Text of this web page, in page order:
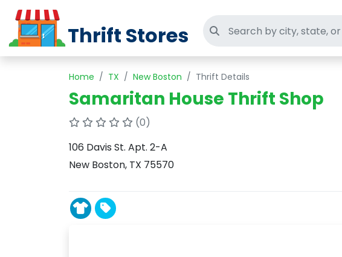
Thrift Stores Search thrift stores
Home TX New Boston Thrift Details
Samaritan House Thrift Shop
(0)
106 Davis St. Apt. 2-A
New Boston, TX 75570